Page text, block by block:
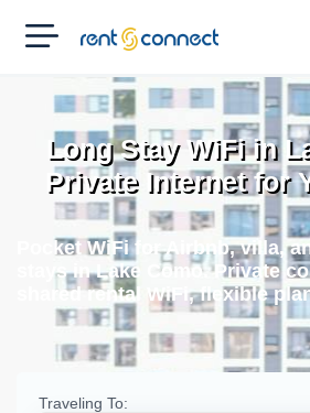
RENT'N
CONNECT
Long Stay WiFi in
Private Internet for
Pocket WiFi for Airbnb, villa,
stays in Lake Como. Private
shared rental WiFi, flexible
Traveling To: